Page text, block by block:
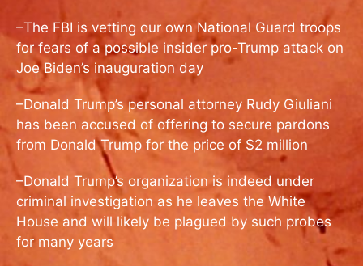
–The FBI is vetting our own National Guard troops
for fears of a possible insider pro-Trump attack on
Joe Biden’s inauguration day
–Donald Trump’s personal attorney Rudy Giuliani
has been accused of offering to secure pardons
from Donald Trump for the price of $2 million
–Donald Trump’s organization is indeed under
criminal investigation as he leaves the White
House and will likely be plagued by such probes
for many years